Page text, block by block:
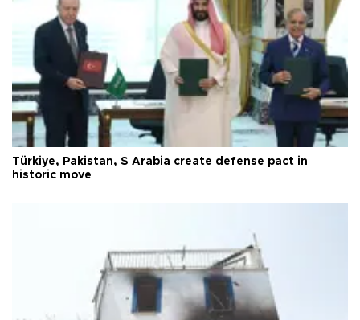
Türkiye, Pakistan, S Arabia create defense pact in
historic move